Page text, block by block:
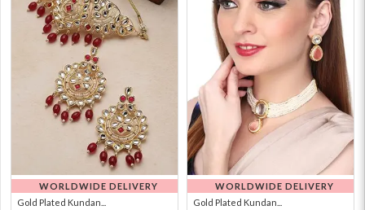
WORLDWIDE DELIVERY
Gold Plated Kundan...
WORLDWIDE DELIVERY
Gold Plated Kundan...